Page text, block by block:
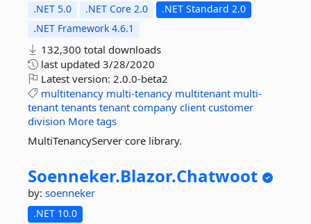
.NET 5.0 .NET Core 2.0
.NET Standard 2.0
.NET Framework 4.6.1
132,300 total downloads
last updated 3/28/2020
Latest version: 2.0.0-beta2
multitenancy multi-tenancy multitenant multi-
tenant tenants tenant company client customer
division More tags
MultiTenancyServer core library.
Soenneker.Blazor.Chatwoot
by: soenneker
.NET 10.0